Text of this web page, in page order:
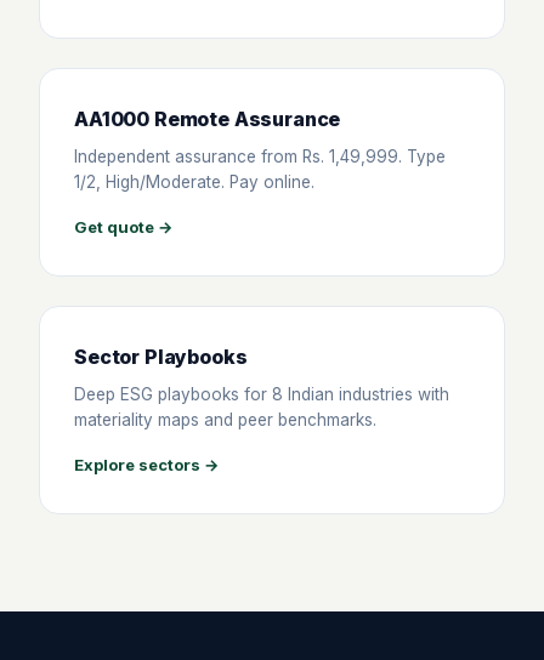
AA1000 Remote Assurance
Independent assurance from Rs. 1,49,999. Type
1/2, High/Moderate. Pay online.
Get quote →
Sector Playbooks
Deep ESG playbooks for 8 Indian industries with
materiality maps and peer benchmarks.
Explore sectors →